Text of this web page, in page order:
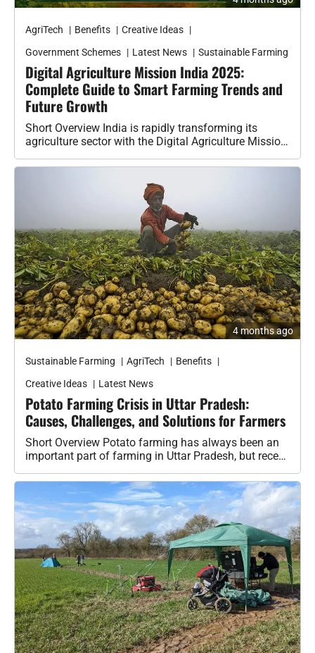
AgriTech Benefits
Creative Ideas
Government Schemes
Latest News Sustainable Farming
Digital Agriculture Mission India 2025:
Complete Guide to Smart Farming Trends and
Future Growth
Short Overview India is rapidly transforming its
agriculture sector with the Digital Agriculture Mission
Sustainable Farming AgriTech
Benefits
Creative Ideas
Latest News
Potato Farming Crisis in Uttar Pradesh:
Causes, Challenges, and Solutions for Farmers
Short Overview Potato farming has always been an
important part of farming in Uttar Pradesh, but recent